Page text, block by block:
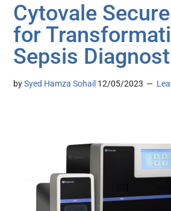
Cytovale
for
Sepsis
bySyed Hamza Sohail 12/05/2023